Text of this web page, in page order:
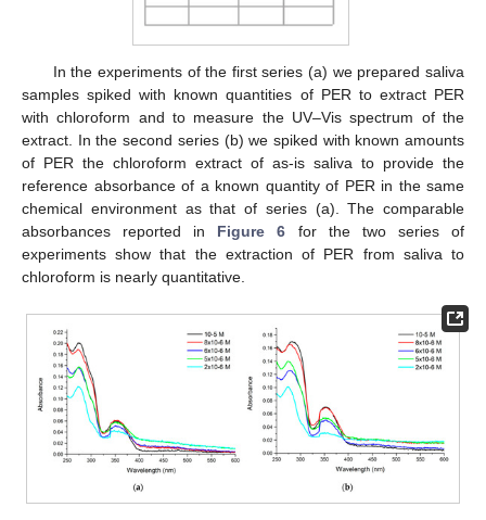
In the experiments of the first series (a) we prepared saliva
samples spiked with known quantities of PER to extract PER
with chloroform and to measure the UV–Vis spectrum of the
extract. In the second series (b) we spiked with known amounts
of PER the chloroform extract of as-is saliva to provide the
reference absorbance of a known quantity of PER in the same
chemical environment as that of series (a). The comparable
absorbances reported in Figure 6 for the two series of
experiments show that the extraction of PER from saliva to
chloroform is nearly quantitative.